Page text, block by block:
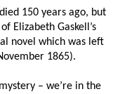
150 years ago, but
Elizabeth Gaskell’s
novel which was left
1865).
– we’re in the